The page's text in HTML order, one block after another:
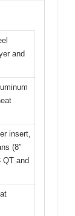
and
insert,
(8″
QT and